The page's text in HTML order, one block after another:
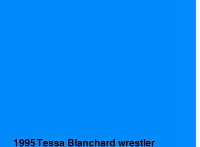
1995 Tessa Blanchard wrestler